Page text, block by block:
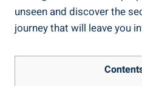
unseen and discover the
journey that will leave you